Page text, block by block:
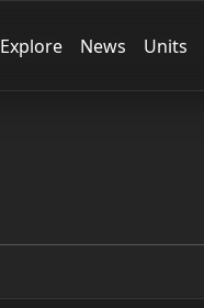
Explore News Units